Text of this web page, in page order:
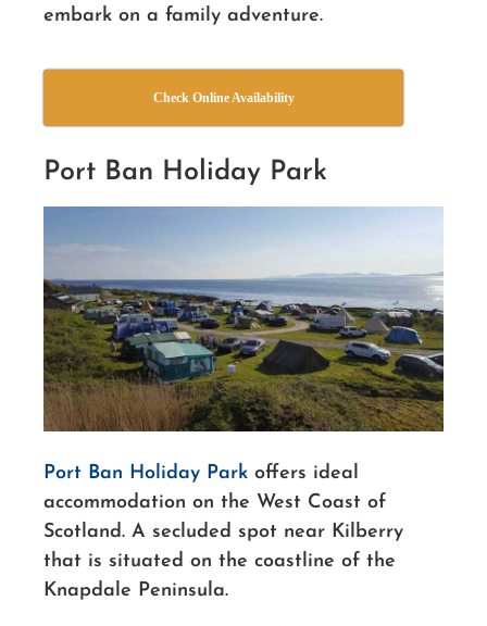
embark on a family adventure.
Check Online Availability
Port Ban Holiday Park
Port Ban Holiday Park offers ideal
accommodation on the West Coast of
Scotland. A secluded spot near Kilberry
that is situated on the coastline of the
Knapdale Peninsula.